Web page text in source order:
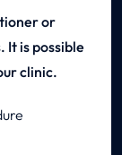
or
It is possible
clinic.